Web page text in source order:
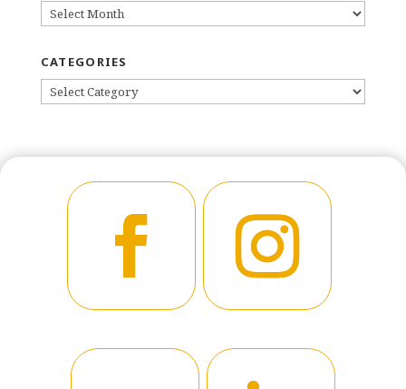
ARCHIVES
CATEGORIES
CATEGORIES